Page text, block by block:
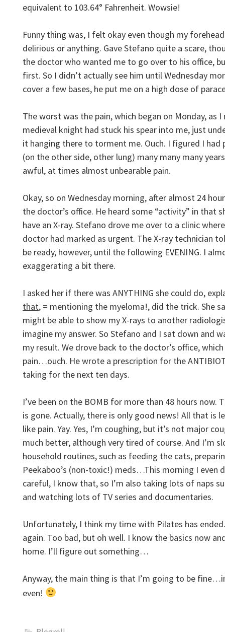
equivalent to 103.64° Fahrenheit. Wowsie!
Funny thing was, I felt okay even though my
delirious or anything. Gave Stefano quite a scare,
the doctor who wanted me to go over to his office,
first. So I didn’t actually see him until Wednesday
cover a few bases, he put me on a high dose of
The worst was the pain, which began on Monday, as
medieval knight had stuck his spear into me, just
it hanging there to torment me. Ouch. I figured I had
(on the other side, other lung) many many many
awful, at times almost unbearable pain.
Okay, so on Wednesday morning, after almost 24
the doctor’s office. He heard some “activity” in that
have an X-ray. Stefano drove me over to a clinic
doctor had marked as urgent. The X-ray technician
be ready, however, until the following EVENING. I
exaggerating a bit there.
I asked her if there was ANYTHING she could do,
that, = mentioning the myeloma!, did the trick. She
might be able to show my X-rays to another
imagine my answer. So Stefano and I sat down and
my result. We drove back to the doctor’s office,
pain…ouch. He wrote a prescription for the
taking for the next ten days.
I’ve been on the BOMB for more than 48 hours now.
is gone. Actually, there is only good news! All that is
like pain. Yay. Yes, I’m coughing, but it’s not major
much better, although very tired of course. And I’m
household routines, such as feeding the cats,
Peekaboo’s (non-toxic!) meds…This morning I even
careful, I know that, so I’m also taking lots of naps
and watching lots of TV series and documentaries.
Unfortunately, I think my time with Pilates has
again. Too bad, but oh well. I know the basics now
home. I’ll figure out something…
Anyway, the main thing is that I’m going to be
even!